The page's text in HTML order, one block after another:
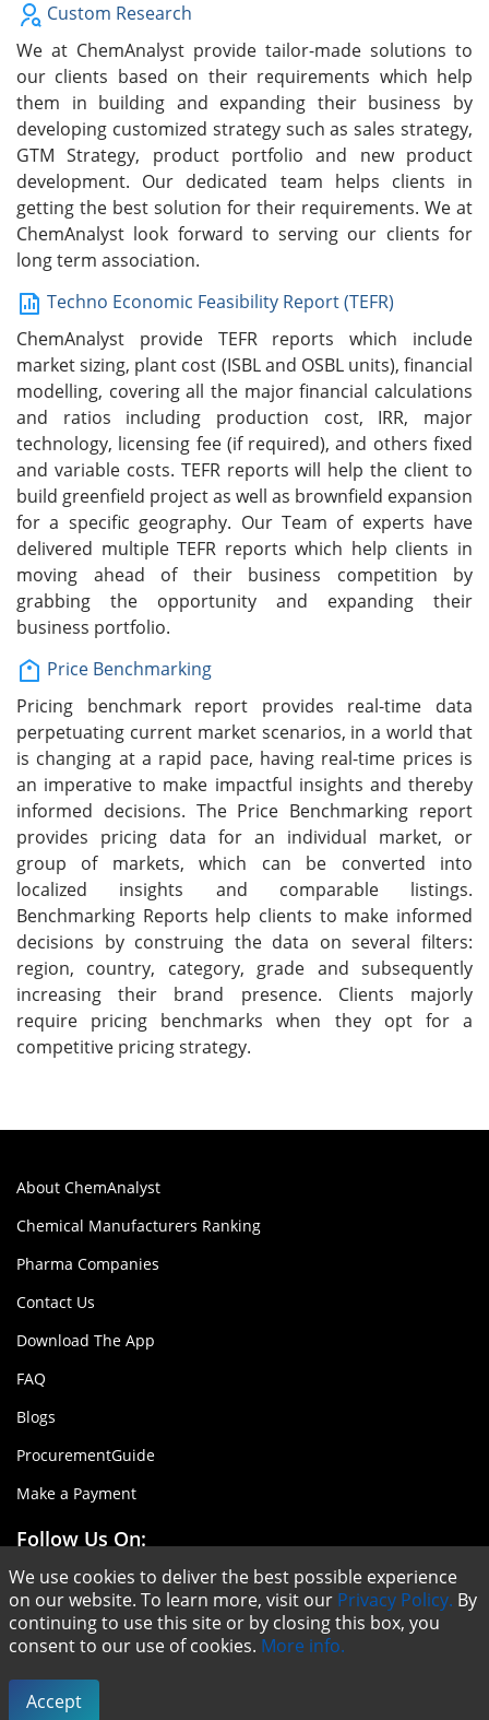
Custom Research
We at ChemAnalyst provide tailor-made solutions to
our clients based on their requirements which help
them in building and expanding their business by
developing customized strategy such as sales strategy,
GTM Strategy, product portfolio and new product
development. Our dedicated team helps clients in
getting the best solution for their requirements. We at
ChemAnalyst look forward to serving our clients for
long term association.
Techno Economic Feasibility Report (TEFR)
ChemAnalyst provide TEFR reports which include
market sizing, plant cost (ISBL and OSBL units), financial
modelling, covering all the major financial calculations
and ratios including production cost, IRR, major
technology, licensing fee (if required), and others fixed
and variable costs. TEFR reports will help the client to
build greenfield project as well as brownfield expansion
for a specific geography. Our Team of experts have
delivered multiple TEFR reports which help clients in
moving ahead of their business competition by
grabbing the opportunity and expanding their
business portfolio.
Price Benchmarking
Pricing benchmark report provides real-time data
perpetuating current market scenarios, in a world that
is changing at a rapid pace, having real-time prices is
an imperative to make impactful insights and thereby
informed decisions. The Price Benchmarking report
provides pricing data for an individual market, or
group of markets, which can be converted into
localized insights and comparable listings.
Benchmarking Reports help clients to make informed
decisions by construing the data on several filters:
region, country, category, grade and subsequently
increasing their brand presence. Clients majorly
require pricing benchmarks when they opt for a
competitive pricing strategy.
About ChemAnalyst
Chemical Manufacturers Ranking
Pharma Companies
Contact Us
Download The App
FAQ
Blogs
ProcurementGuide
Make a Payment
Follow Us On:
We use cookies to deliver the best possible experience
on our website. To learn more, visit our Privacy Policy. By
continuing to use this site or by closing this box, you
consent to our use of cookies. More info.
Accept